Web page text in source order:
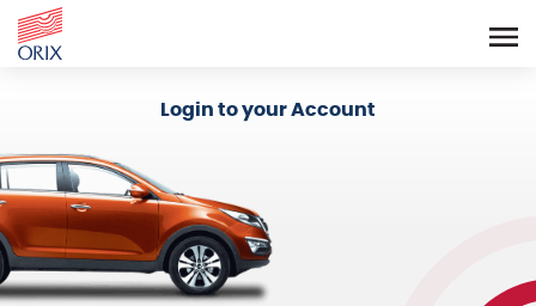
Login to your Account